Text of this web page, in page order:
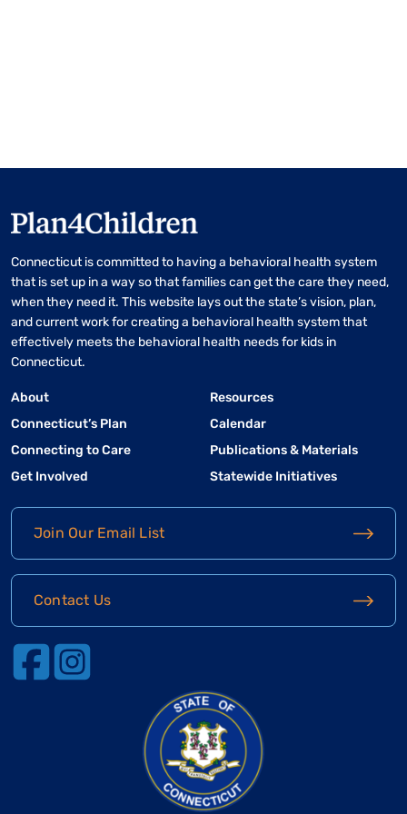
Connecticut is committed to having a behavioral health system
that is set up in a way so that families can get the care they need,
when they need it. This website lays out the state’s vision, plan,
and current work for creating a behavioral health system that
effectively meets the behavioral health needs for kids in
Connecticut.
About
Connecticut’s Plan
Connecting to Care
Get Involved
Resources
Calendar
Publications & Materials
Statewide Initiatives
Join Our Email List
Contact Us